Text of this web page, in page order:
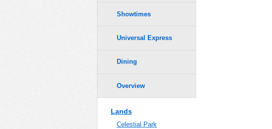
Showtimes
Universal Express
Dining
Overview
Lands
Celestial Park